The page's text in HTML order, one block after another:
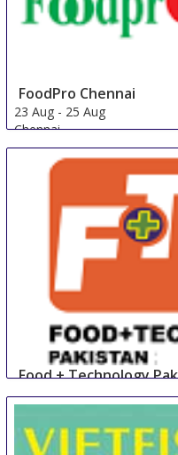
FoodPro Chennai
23 Aug - 25 Aug
Chennai
India
Food + Technology
23 Aug-25 Aug
Pakistan